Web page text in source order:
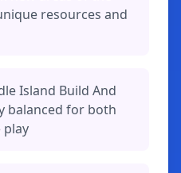
resources and
Island Build And
balanced for both
play